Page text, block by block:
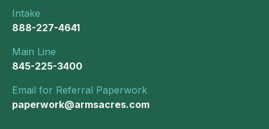
Intake
888-227-4641
Main Line
845-225-3400
Email for Referral Paperwork
paperwork@armsacres.com